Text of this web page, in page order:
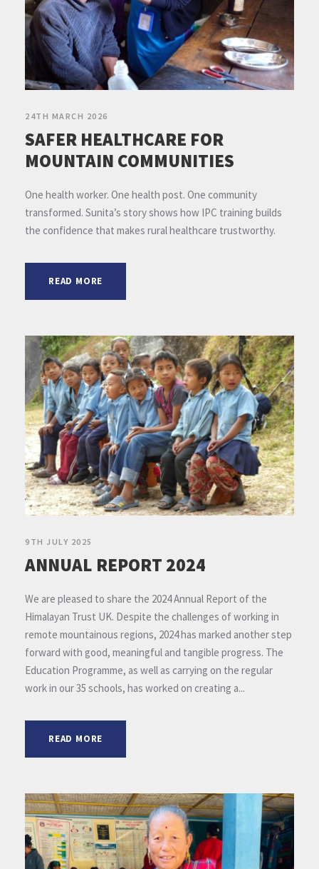
24TH MARCH 2026
SAFER HEALTHCARE FOR
MOUNTAIN COMMUNITIES
One health worker. One health post. One community
transformed. Sunita’s story shows how IPC training builds
the confidence that makes rural healthcare trustworthy.
READ MORE
9TH JULY 2025
ANNUAL REPORT 2024
We are pleased to share the 2024 Annual Report of the
Himalayan Trust UK. Despite the challenges of working in
remote mountainous regions, 2024 has marked another step
forward with good, meaningful and tangible progress. The
Education Programme, as well as carrying on the regular
work in our 35 schools, has worked on creating a...
READ MORE